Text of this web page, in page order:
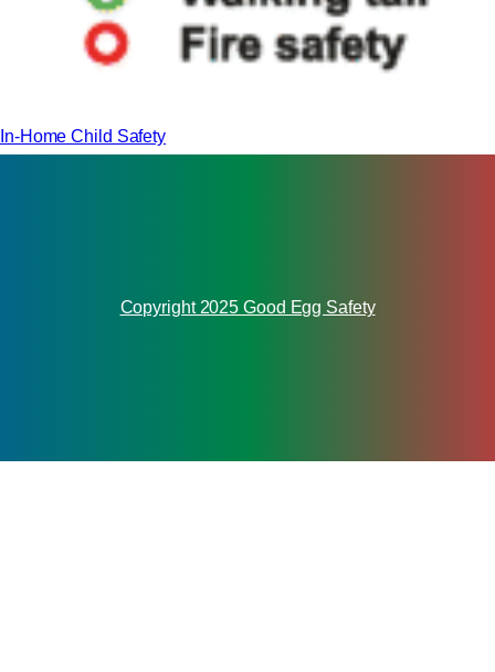
In-Home Child Safety
Copyright 2025 Good Egg Safety